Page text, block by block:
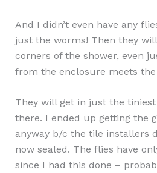
And I didn’t even have any
just the worms! Then they
corners of the shower, even
from the enclosure meets
They will get in just the
there. I ended up getting the
anyway b/c the tile installers
now sealed. The flies have
since I had this done –